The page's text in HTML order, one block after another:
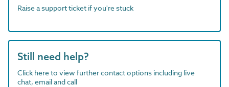
Raise a support ticket if you're stuck
Still need help?
Click here to view further contact options including live
chat, email and call